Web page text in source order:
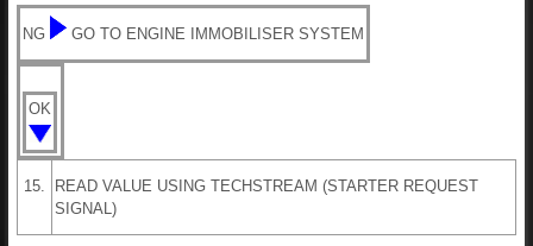
NG GO TO ENGINE IMMOBILISER SYSTEM
OK
15.
READ VALUE USING TECHSTREAM (STARTER REQUEST
SIGNAL)